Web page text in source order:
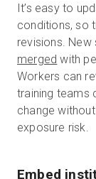
It’s easy to
conditions, so
revisions.
merged with
Workers can
training teams
change
exposure risk.
Embed